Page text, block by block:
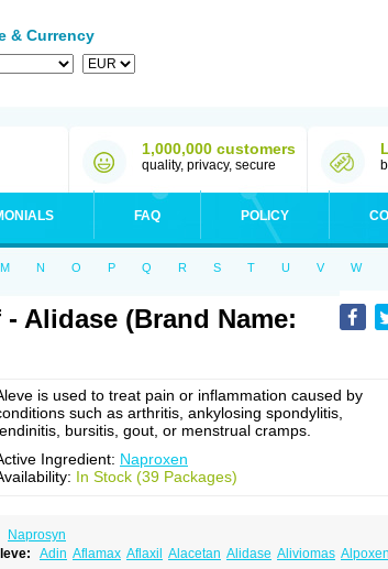
& Currency
1,000,000 customers
quality, privacy, secure
FAQ POLICY
M N O P Q R S T U V W
Alidase (Brand Name:
is used to treat pain or inflammation caused by
such as arthritis, ankylosing spondylitis,
bursitis, gout, or menstrual cramps.
Ingredient: Naproxen
In Stock (39 Packages)
Naprosyn
Adin Aflamax Aflaxil Alacetan Alidase Aliviomas Alpoxen